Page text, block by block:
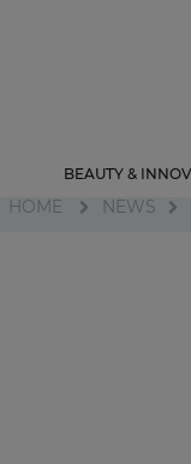
BEAUTY &
HOME NEWS